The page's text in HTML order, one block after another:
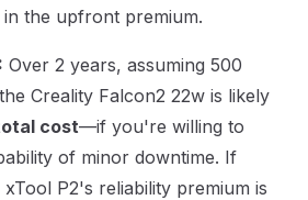
the upfront premium.
Over 2 years, assuming 500
Creality Falcon2 22w is likely
cost—if you're willing to
of minor downtime. If
P2's reliability premium is